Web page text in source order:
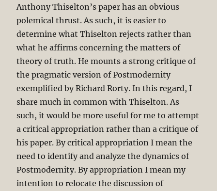
Anthony Thiselton’s paper has an obvious
polemical thrust. As such, it is easier to
determine what Thiselton rejects rather than
what he affirms concerning the matters of
theory of truth. He mounts a strong critique of
the pragmatic version of Postmodernity
exemplified by Richard Rorty. In this regard, I
share much in common with Thiselton. As
such, it would be more useful for me to attempt
a critical appropriation rather than a critique of
his paper. By critical appropriation I mean the
need to identify and analyze the dynamics of
Postmodernity. By appropriation I mean my
intention to relocate the discussion of